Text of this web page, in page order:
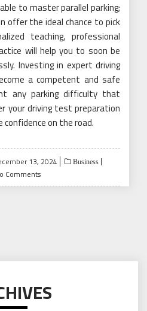
to master parallel parking;
offer the ideal chance to pick
teaching, professional
will help you to soon be
Investing in expert driving
a competent and safe
any parking difficulty that
your driving test preparation
on the road.
13, 2024 Business
Comments